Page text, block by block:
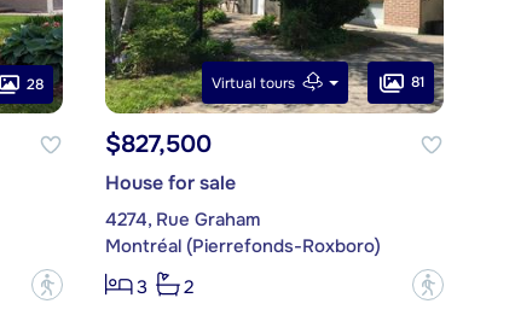
28
?
Virtual tours 81
$827,500
House for sale
4274, Rue Graham
Montréal (Pierrefonds-Roxboro)
3
2 ?